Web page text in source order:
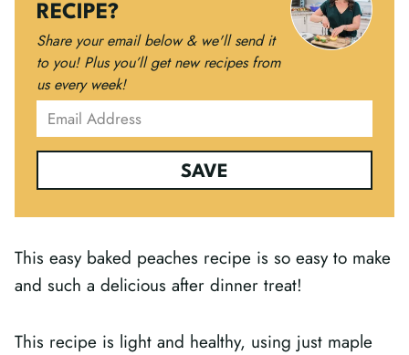
RECIPE?
Share your email below & we'll send it
to you! Plus you’ll get new recipes from
us every week!
SAVE
This easy baked peaches recipe is so easy to make
and such a delicious after dinner treat!
This recipe is light and healthy, using just maple